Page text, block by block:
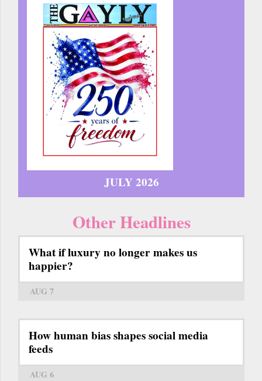
JULY 2026
Other Headlines
What if luxury no longer makes us
happier?
AUG 7
How human bias shapes social media
feeds
AUG 6